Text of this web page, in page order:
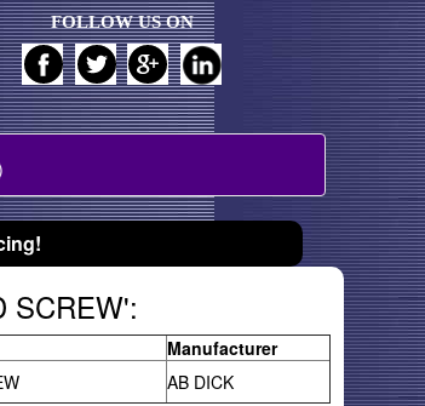
FOLLOW US ON
SCREW':
Manufacturer
AB DICK